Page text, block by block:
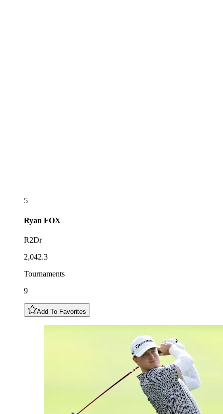
5
Ryan FOX
R2Dr
2,042.3
Tournaments
9
Add To Favorites